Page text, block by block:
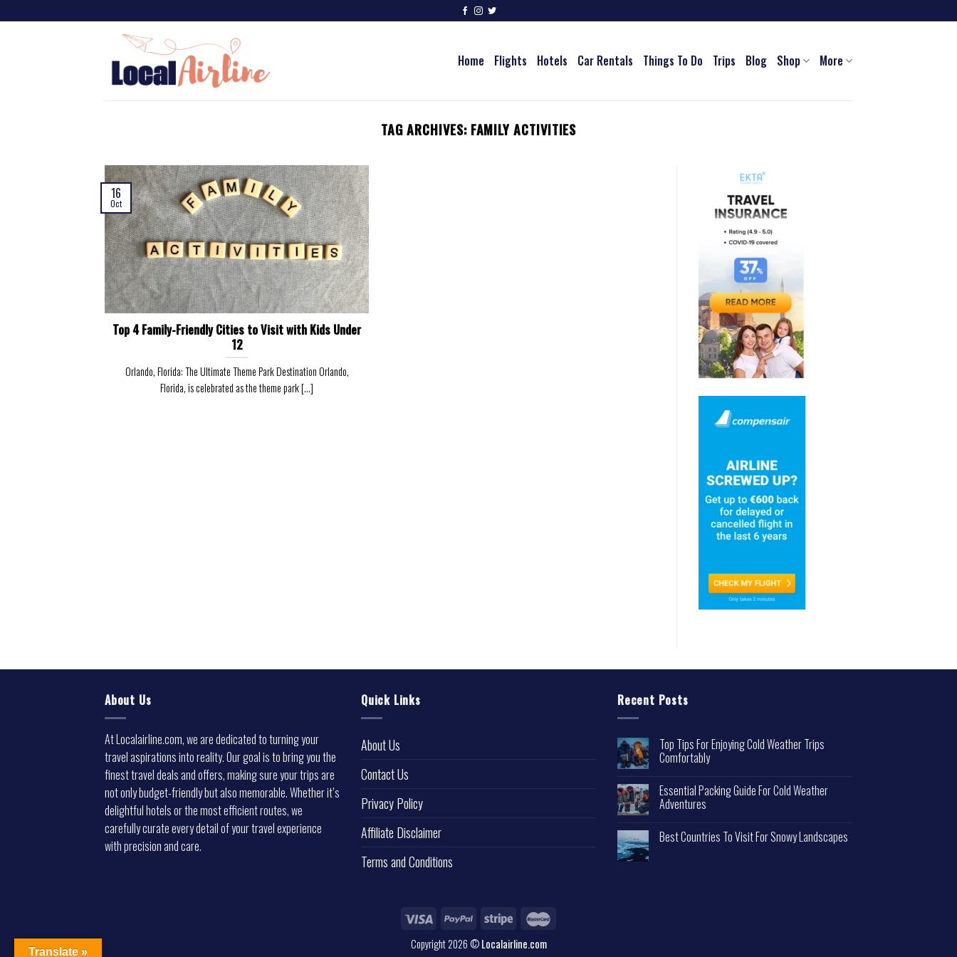
Home Flights Hotels Car Rentals Things To Do Trips Blog Shop More
TAG ARCHIVES: FAMILY ACTIVITIES
Top 4 Family-Friendly Cities to Visit with Kids Under
12
Orlando, Florida: The Ultimate Theme Park Destination Orlando,
Florida, is celebrated as the theme park [...]
16
Oct
About Us
At Localairline.com, we are dedicated to turning your
travel aspirations into reality. Our goal is to bring you the
finest travel deals and offers, making sure your trips are
not only budget-friendly but also memorable. Whether it’s
delightful hotels or the most efficient routes, we
carefully curate every detail of your travel experience
with precision and care.
Quick Links
About Us
Contact Us
Privacy Policy
Affiliate Disclaimer
Terms and Conditions
Recent Posts
Top Tips For Enjoying Cold Weather Trips
Comfortably
Essential Packing Guide For Cold Weather
Adventures
Best Countries To Visit For Snowy Landscapes
Copyright 2026 ©Localairline.com
Translate »